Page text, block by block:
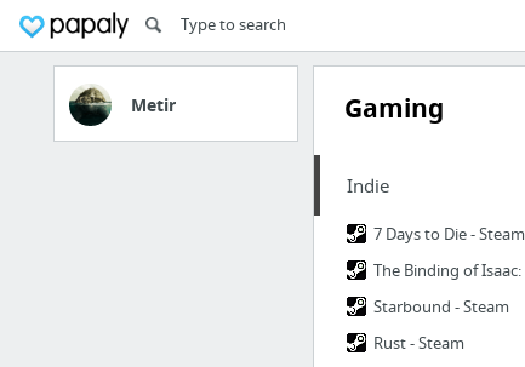
Metir Gaming
Indie
7 Days to Die - Steam
Starbound - Steam
Rust - Steam